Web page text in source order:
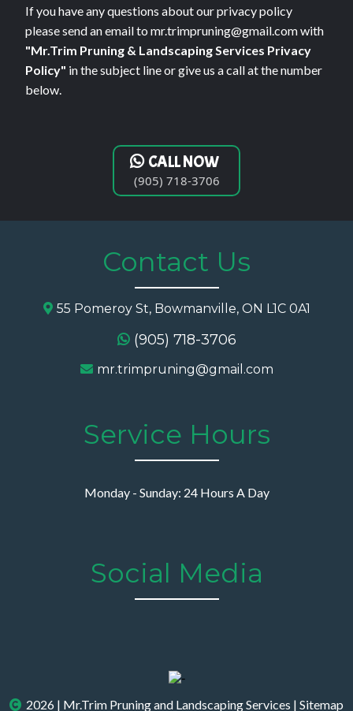
If you have any questions about our privacy policy
please send an email to mr.trimpruning@gmail.comwith
"Mr.Trim Pruning & Landscaping Services Privacy
Policy" in the subject line or give us a call at the number
below.
CALL NOW
(905) 718-3706
Contact Us
55 Pomeroy St, Bowmanville, ON L1C 0A1
(905) 718-3706
mr.trimpruning@gmail.com
Service Hours
Monday - Sunday: 24 Hours A Day
Social Media
2026 | Mr.Trim Pruning and Landscaping Services | Sitemap